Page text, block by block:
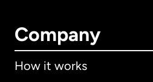
Company
How it works